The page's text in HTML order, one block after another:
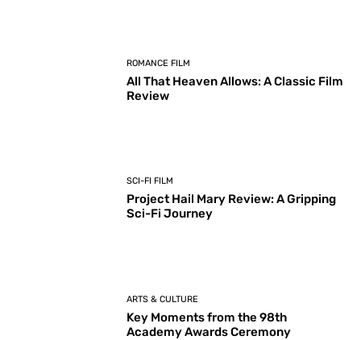
ROMANCE FILM
All That Heaven Allows: A Classic Film
Review
SCI-FI FILM
Project Hail Mary Review: A Gripping
Sci-Fi Journey
ARTS & CULTURE
Key Moments from the 98th
Academy Awards Ceremony